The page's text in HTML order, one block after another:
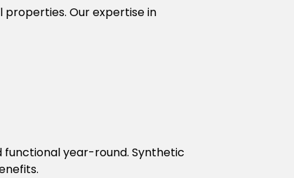
properties. Our expertise in
functional year-round. Synthetic